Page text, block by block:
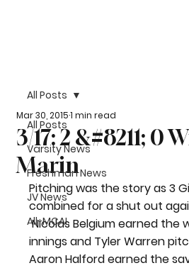
All Posts
Varsity News
Freshman News
JV News
All-MCAL
All Posts
3/17: 2 &#8211; 0
Marin
Mar 30, 20151 min read
Pitching was the story as 3
combined for a shut out
Nicolas Belgium earned the
innings and Tyler Warren
Aaron Halford earned the